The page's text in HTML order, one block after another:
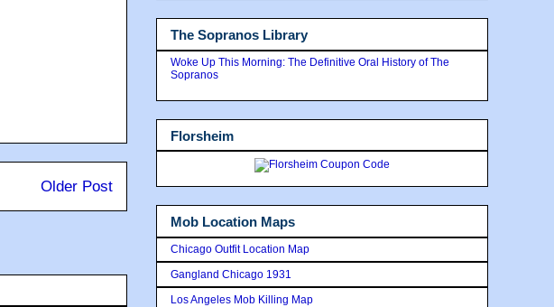
Older Post
The Sopranos Library
Woke Up This Morning: The Definitive Oral History of The
Sopranos
Florsheim
Mob Location Maps
Chicago Outfit Location Map
Gangland Chicago 1931
Los Angeles Mob Killing Map